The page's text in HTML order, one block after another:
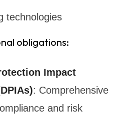
technologies
obligations:
Impact
: Comprehensive
and risk